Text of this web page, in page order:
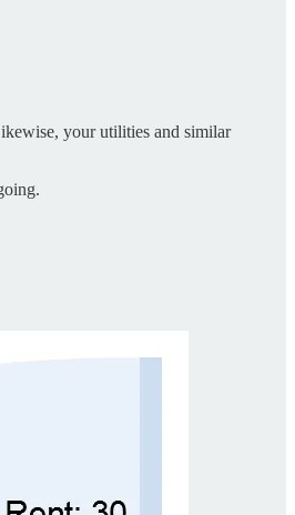
your utilities and similar